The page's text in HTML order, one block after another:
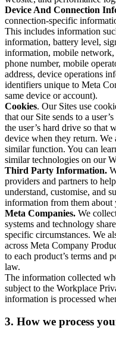
Device And Connection
connection-specific
This includes information
information, battery level,
information, mobile
phone number, mobile
address, device operations
identifiers unique to Meta
same device or account).
Cookies. Our Sites use
that our Site sends to a
the user’s hard drive so that
device when they return. We
similar function. You can
similar technologies on our
Third Party Information.
providers and partners to
understand, customise, and
information from them about
Meta Companies. We
systems and technology
specific circumstances. We
across Meta Company
to each product’s terms and
law.
The information collected
subject to the Workplace
information is processed
3. How we process